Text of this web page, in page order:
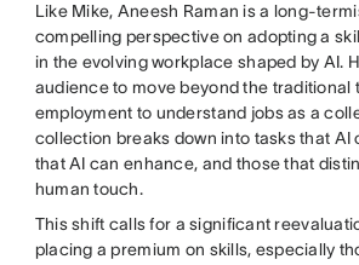
Like Mike, Aneesh Raman is a long-
compelling perspective on adopting a
in the evolving workplace shaped by AI.
audience to move beyond the
employment to understand jobs as a
collection breaks down into tasks that AI
that AI can enhance, and those that
human touch.
This shift calls for a significant
placing a premium on skills, especially